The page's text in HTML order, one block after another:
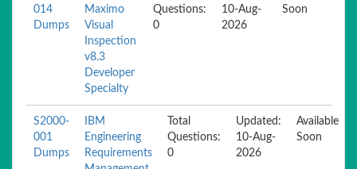
014
Dumps
Maximo
Visual
Inspection
v8.3
Developer
Specialty
Questions:
0
10-Aug-
2026
Soon
S2000-
001
Dumps
IBM
Engineering
Requirements
Total
Questions:
0
Updated:
10-Aug-
2026
Available
Soon